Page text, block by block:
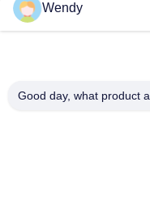
Personalised Embroidery
60CM Size
Genuine Leather
Wendy
Good day, what product